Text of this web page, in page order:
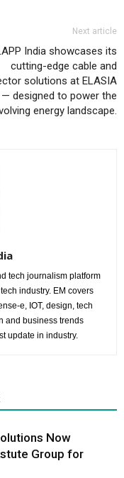
Next article
India showcases its
cutting-edge cable and
solutions at ELASIA
— designed to power the
energy landscape.
tech journalism platform
industry. EM covers
e, IOT, design, tech
and business trends
update in industry.
Now
Group for